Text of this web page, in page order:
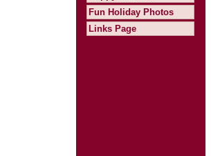
Fun Holiday Photos
Links Page